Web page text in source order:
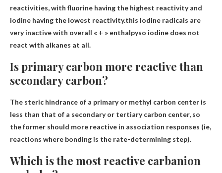
reactivities, with fluorine having the highest reactivity and
iodine having the lowest reactivity.this Iodine radicals are
very inactive with overall « + » enthalpyso iodine does not
react with alkanes at all.
Is primary carbon more reactive than
secondary carbon?
The steric hindrance of a primary or methyl carbon center is
less than that of a secondary or tertiary carbon center, so
the former should more reactive in association responses (ie,
reactions where bonding is the rate-determining step).
Which is the most reactive carbanion